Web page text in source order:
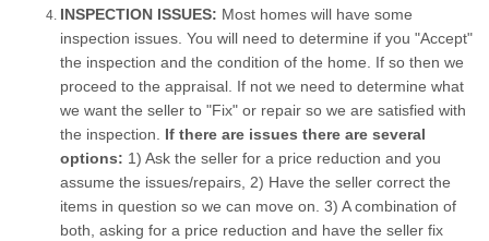
INSPECTION ISSUES: Most homes will have some
inspection issues. You will need to determine if you "Accept"
the inspection and the condition of the home. If so then we
proceed to the appraisal. If not we need to determine what
we want the seller to "Fix" or repair so we are satisfied with
the inspection. If there are issues there are several
options: 1) Ask the seller for a price reduction and you
assume the issues/repairs, 2) Have the seller correct the
items in question so we can move on. 3) A combination of
both, asking for a price reduction and have the seller fix